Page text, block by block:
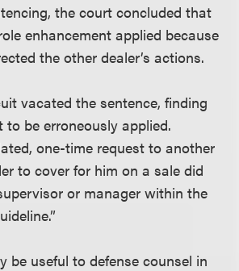
the court concluded that
enhancement applied because
the other dealer’s actions.
vacated the sentence, finding
to be erroneously applied.
one-time request to another
to cover for him on a sale did
or manager within the
be useful to defense counsel in